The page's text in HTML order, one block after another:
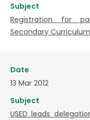
Subject
Registration for
Secondary
Date
13 Mar 2012
Subject
USED leads